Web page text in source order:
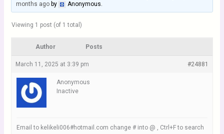
months agoby Anonymous.
Viewing 1 post (of 1 total)
Author Posts
March 11, 2025 at 3:39 pm #24881
Anonymous
Inactive
Email to kelikeli006#hotmail.com change # into @ , Ctrl+F to search